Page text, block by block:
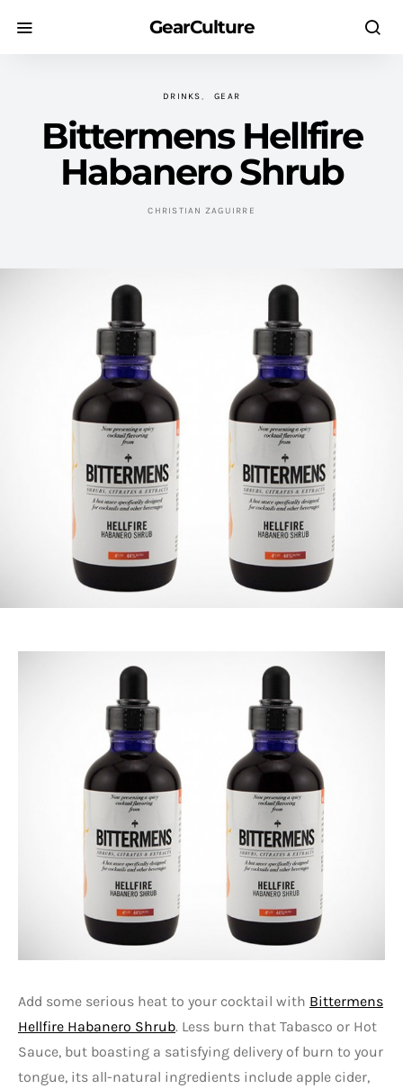
GearCulture
DRINKS GEAR
Bittermens Hellfire
Habanero Shrub
CHRISTIAN ZAGUIRRE
Add some serious heat to your cocktail with Bittermens
Hellfire Habanero Shrub. Less burn that Tabasco or Hot
Sauce, but boasting a satisfying delivery of burn to your
tongue, its all-natural ingredients include apple cider,